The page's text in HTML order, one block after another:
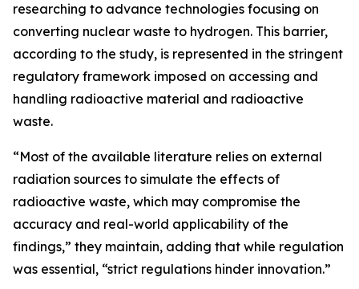
researching to advance technologies focusing on
converting nuclear waste to hydrogen. This barrier,
according to the study, is represented in the stringent
regulatory framework imposed on accessing and
handling radioactive material and radioactive
waste.
“Most of the available literature relies on external
radiation sources to simulate the effects of
radioactive waste, which may compromise the
accuracy and real-world applicability of the
findings,” they maintain, adding that while regulation
was essential, “strict regulations hinder innovation.”